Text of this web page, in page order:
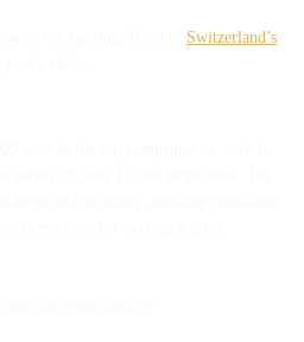
Switzerland’s